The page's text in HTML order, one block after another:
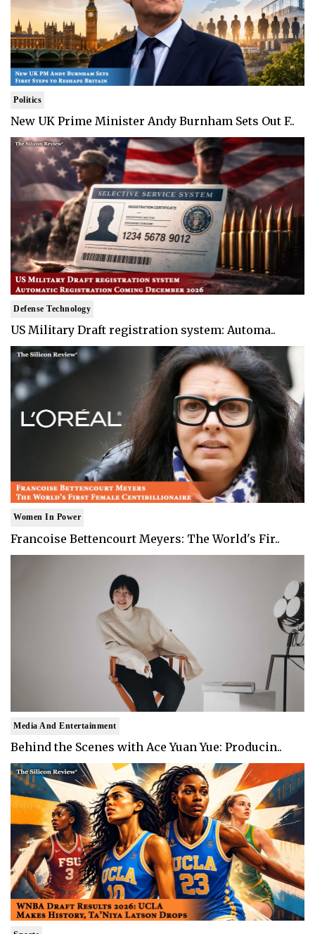
Politics
New UK Prime Minister Andy Burnham Sets Out F..
Defense Technology
US Military Draft registration system: Automa..
Women In Power
Francoise Bettencourt Meyers: The World's Fir..
Media And Entertainment
Behind the Scenes with Ace Yuan Yue: Producin..